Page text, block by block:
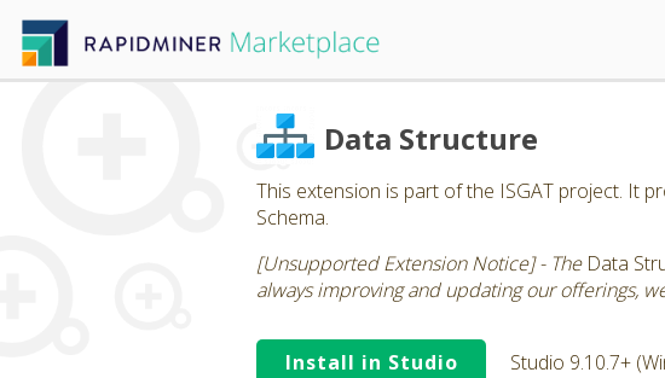
Data Structure
This extension is part of the ISGAT project. It
Schema.
[Unsupported Extension Notice] - The Data
always improving and updating our offerings,
Install in Studio Studio 9.10.7+